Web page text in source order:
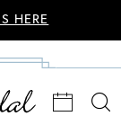
HERE